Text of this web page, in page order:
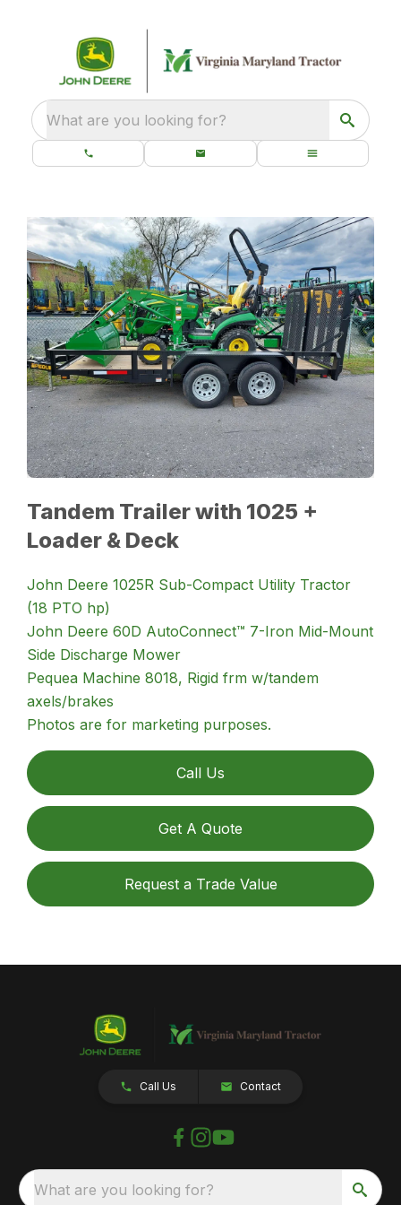
What are you looking for?
Tandem Trailer with 1025 +
Loader & Deck
John Deere 1025R Sub-Compact Utility Tractor
(18 PTO hp)
John Deere 60D AutoConnect™ 7-Iron Mid-Mount
Side Discharge Mower
Pequea Machine 8018, Rigid frm w/tandem
axels/brakes
Photos are for marketing purposes.
Call Us
Get A Quote
Request a Trade Value
Call Us Contact
What are you looking for?